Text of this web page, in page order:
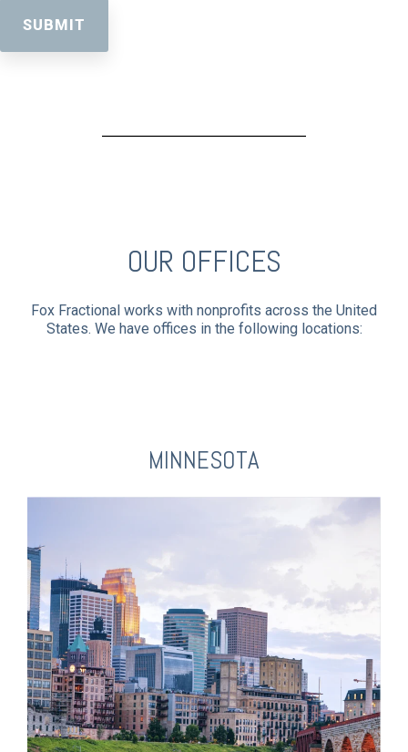
OUR OFFICES
Fox Fractional works with nonprofits across the United
States. We have offices in the following locations:
MINNESOTA